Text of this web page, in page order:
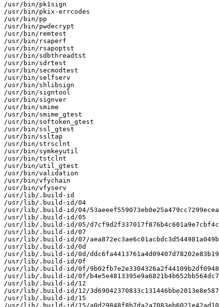
/usr/bin/pk1sign
/usr/bin/pkix-errcodes
/usr/bin/pp
/usr/bin/pwdecrypt
/usr/bin/remtest
/usr/bin/rsaperf
/usr/bin/rsapoptst
/usr/bin/sdbthreadtst
/usr/bin/sdrtest
/usr/bin/secmodtest
/usr/bin/selfserv
/usr/bin/shlibsign
/usr/bin/signtool
/usr/bin/signver
/usr/bin/smime
/usr/bin/smime_gtest
/usr/bin/softoken_gtest
/usr/bin/ssl_gtest
/usr/bin/ssltap
/usr/bin/strsclnt
/usr/bin/symkeyutil
/usr/bin/tstclnt
/usr/bin/util_gtest
/usr/bin/validation
/usr/bin/vfychain
/usr/bin/vfyserv
/usr/lib/.build-id
/usr/lib/.build-id/04
/usr/lib/.build-id/04/
/usr/lib/.build-id/05
/usr/lib/.build-id/05/
/usr/lib/.build-id/07
/usr/lib/.build-id/07/
/usr/lib/.build-id/0d
/usr/lib/.build-id/0d/
/usr/lib/.build-id/0f
/usr/lib/.build-id/0f/
/usr/lib/.build-id/0f/
/usr/lib/.build-id/12
/usr/lib/.build-id/12/
/usr/lib/.build-id/15
/usr/lib/.build-id/15/